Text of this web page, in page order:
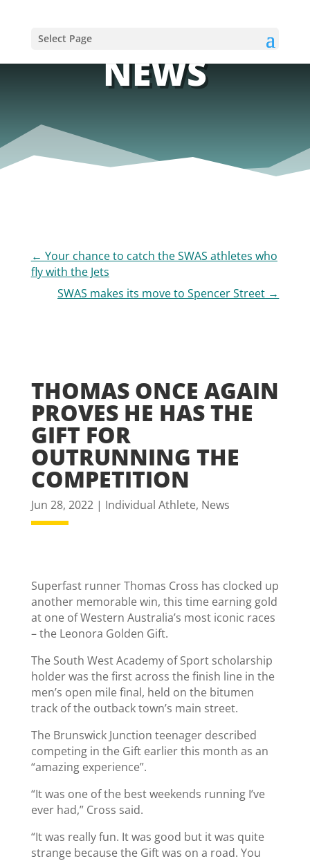
Select Page
NEWS
← Your chance to catch the SWAS athletes who
fly with the Jets
SWAS makes its move to Spencer Street →
THOMAS ONCE AGAIN
PROVES HE HAS THE
GIFT FOR
OUTRUNNING THE
COMPETITION
Jun 28, 2022| Individual Athlete, News
Superfast runner Thomas Cross has clocked up
another memorable win, this time earning gold
at one of Western Australia’s most iconic races
– the Leonora Golden Gift.
The South West Academy of Sport scholarship
holder was the first across the finish line in the
men’s open mile final, held on the bitumen
track of the outback town’s main street.
The Brunswick Junction teenager described
competing in the Gift earlier this month as an
“amazing experience”.
“It was one of the best weekends running I’ve
ever had,” Cross said.
“It was really fun. It was good but it was quite
strange because the Gift was on a road. You